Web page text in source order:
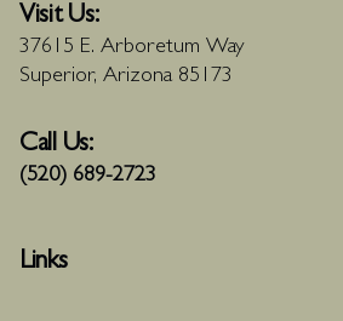
Visit Us:
37615 E. Arboretum Way
Superior, Arizona 85173
Call Us:
(520) 689-2723
Links